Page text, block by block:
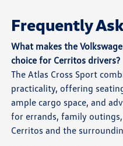
Frequently
What makes the
choice for Cerritos drivers?
The Atlas Cross Sport
practicality, offering
ample cargo space, and
for errands, family
Cerritos and the